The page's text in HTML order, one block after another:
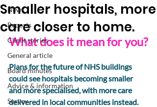
News
Reports
Client stories
General article
Board minutes
Advice & information
Survey
Smaller hospitals, more
care closer to home.
What does it mean for you?
Plans for the future of NHS buildings
could see hospitals becoming smaller
and more specialised, with more care
delivered in local communities instead.